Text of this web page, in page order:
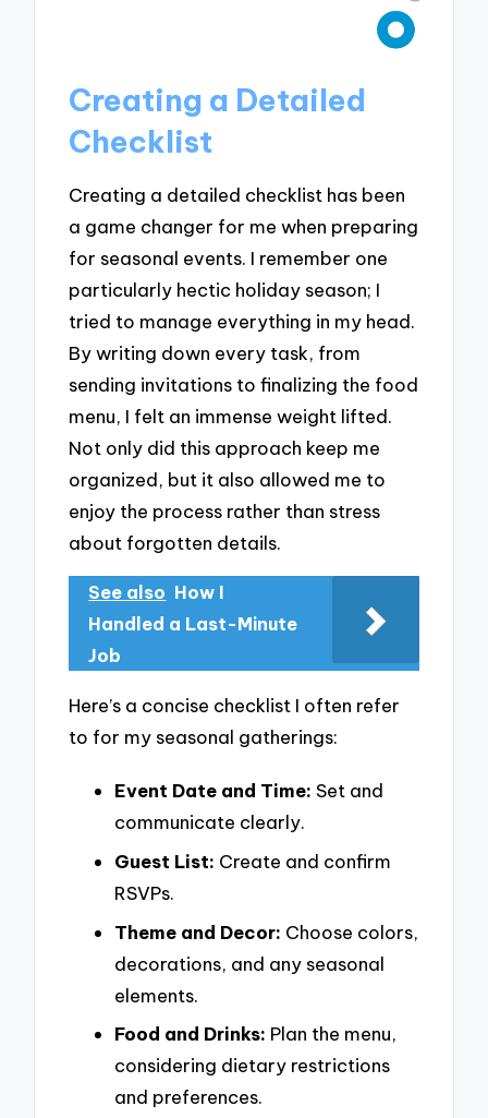
Creating a Detailed
Checklist
Creating a detailed checklist has been
a game changer for me when preparing
for seasonal events. I remember one
particularly hectic holiday season; I
tried to manage everything in my head.
By writing down every task, from
sending invitations to finalizing the food
menu, I felt an immense weight lifted.
Not only did this approach keep me
organized, but it also allowed me to
enjoy the process rather than stress
about forgotten details.
See also How I
Handled a Last-Minute
Job
Here’s a concise checklist I often refer
to for my seasonal gatherings:
Event Date and Time: Set and
communicate clearly.
Guest List: Create and confirm
RSVPs.
Theme and Decor: Choose colors,
decorations, and any seasonal
elements.
Food and Drinks: Plan the menu,
considering dietary restrictions
and preferences.